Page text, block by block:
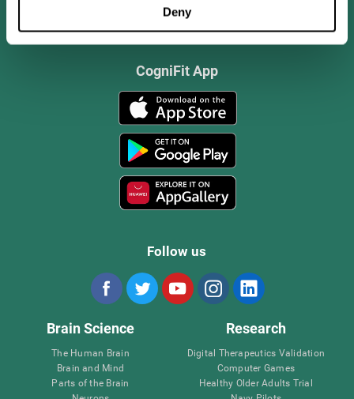
Deny
CogniFit App
Follow us
Brain Science
The Human Brain
Brain and Mind
Parts of the Brain
Research
Digital Therapeutics Validation
Computer Games
Healthy Older Adults Trial